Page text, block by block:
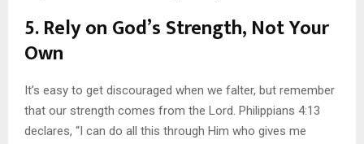
5. Rely on God’s Strength, Not Your
Own
It’s easy to get discouraged when we falter, but remember
that our strength comes from the Lord. Philippians 4:13
declares, “I can do all this through Him who gives me